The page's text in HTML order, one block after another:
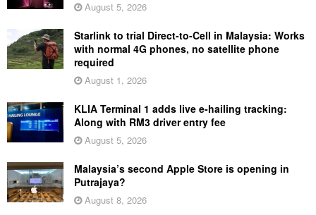
August 5, 2026
Starlink to trial Direct-to-Cell in Malaysia: Works
with normal 4G phones, no satellite phone
required
August 1, 2026
KLIA Terminal 1 adds live e-hailing tracking:
Along with RM3 driver entry fee
August 5, 2026
Malaysia’s second Apple Store is opening in
Putrajaya?
August 8, 2026